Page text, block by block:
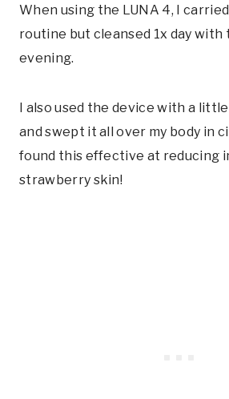
When using the LUNA 4, I
routine but cleansed 1x day with
evening.
I also used the device with a
and swept it all over my body in
found this effective at reducing
strawberry skin!